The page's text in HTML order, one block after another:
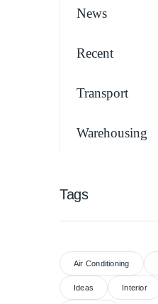
News
Recent
Transport
Warehousing
Tags
Air Conditioning
Ideas Interior